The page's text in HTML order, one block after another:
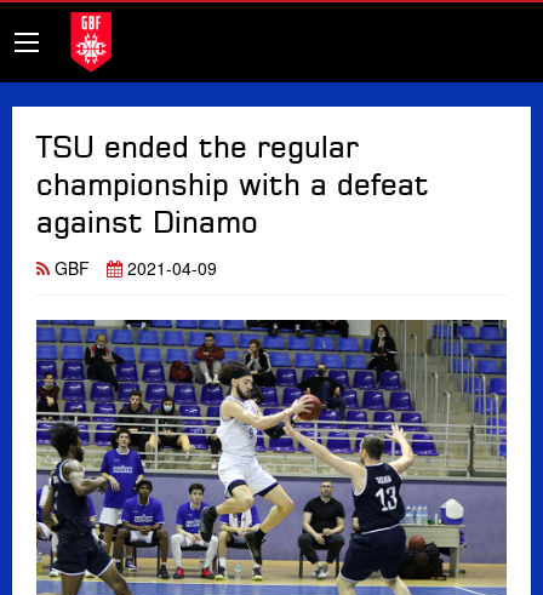
TSU ended the regular
championship with a defeat
against Dinamo
GBF 2021-04-09